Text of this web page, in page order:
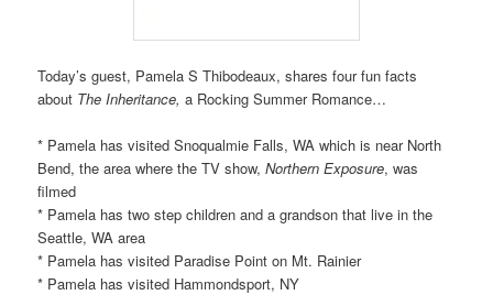
Today’s guest, Pamela S Thibodeaux, shares four fun facts
about The Inheritance, a Rocking Summer Romance…
* Pamela has visited Snoqualmie Falls, WA which is near North
Bend, the area where the TV show,Northern Exposure, was
filmed
* Pamela has two step children and a grandson that live in the
Seattle, WA area
* Pamela has visited Paradise Point on Mt. Rainier
* Pamela has visited Hammondsport, NY